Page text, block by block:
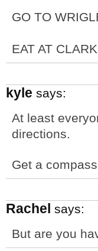
GO TO
EAT AT
kyle says:
At least
directions.
Get a
Rachel says:
But are you